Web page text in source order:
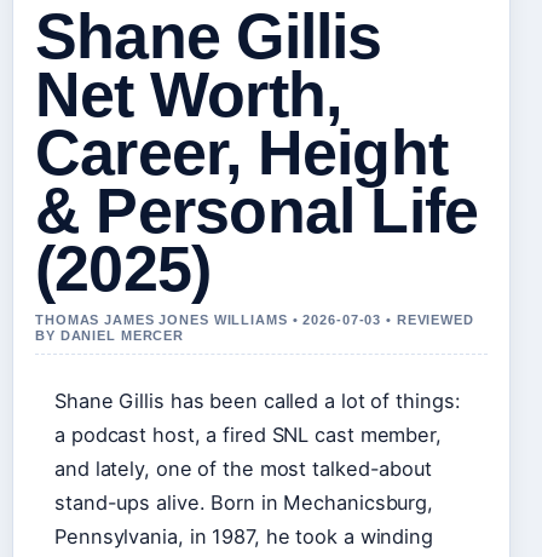
Shane Gillis
Net Worth,
Career, Height
& Personal Life
(2025)
THOMAS JAMES JONES WILLIAMS • 2026-07-03 • REVIEWED
BY DANIEL MERCER
Shane Gillis has been called a lot of things:
a podcast host, a fired SNL cast member,
and lately, one of the most talked-about
stand-ups alive. Born in Mechanicsburg,
Pennsylvania, in 1987, he took a winding